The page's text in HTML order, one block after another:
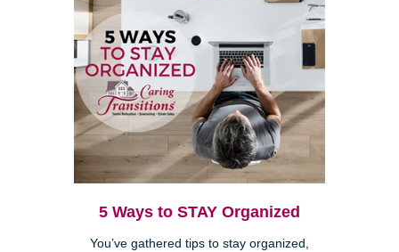
5 Ways to STAY Organized
You’ve gathered tips to stay organized,